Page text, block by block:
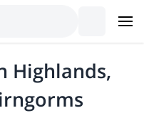
Highlands,